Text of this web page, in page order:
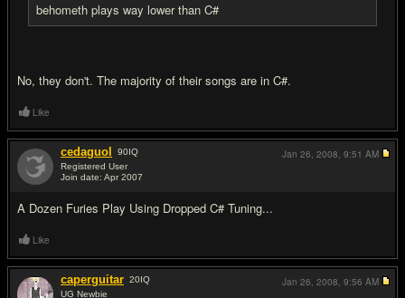
behometh plays way lower than C#
No, they don't. The majority of their songs are in C#.
Like
cedaguol 90IQ
Registered User
Join date: Apr 2007
A Dozen Furies Play Using Dropped C# Tuning...
Jan 26, 2008, 9:51 AM
Like
caperguitar 20IQ
UG Newbie
Jan 26, 2008, 9:56 AM